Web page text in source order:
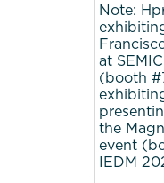
Note:
at
(booth
the
event
IEDM